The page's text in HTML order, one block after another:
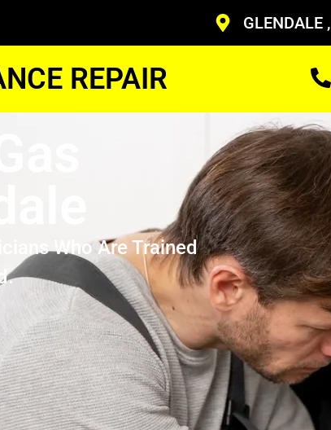
GLENDALE
REPAIR
Who Are Trained